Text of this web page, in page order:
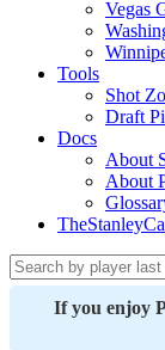
Vegas
Tools
Shot
Draft
Docs
About
About
If you enjoy